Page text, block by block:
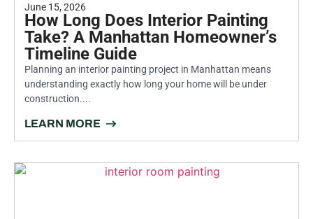
June 15, 2026
How Long Does Interior Painting
Take? A Manhattan Homeowner’s
Timeline Guide
Planning an interior painting project in Manhattan means
understanding exactly how long your home will be under
construction....
LEARN MORE